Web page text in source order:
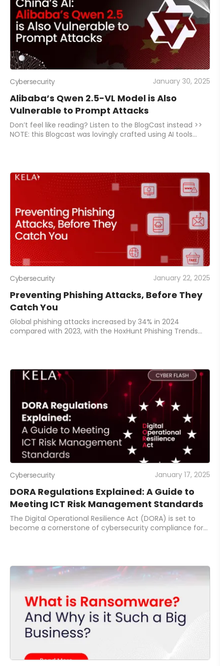
Cybersecurity January 30, 2025
Alibaba’s Qwen 2.5-VL Model is Also
Vulnerable to Prompt Attacks
Don’t feel like reading? Listen to the BlogCast instead >>
NOTE: this Blogcast was lovingly crafted using AI tools
Cybersecurity January 22, 2025
Preventing Phishing Attacks, Before They
Catch You
Global phishing attacks increased by 34% in 2024
compared with 2023, with the HoxHunt Phishing Trends
Cybersecurity January 17, 2025
DORA Regulations Explained: A Guide to
Meeting ICT Risk Management Standards
The Digital Operational Resilience Act (DORA) is set to
become a cornerstone of cybersecurity compliance for